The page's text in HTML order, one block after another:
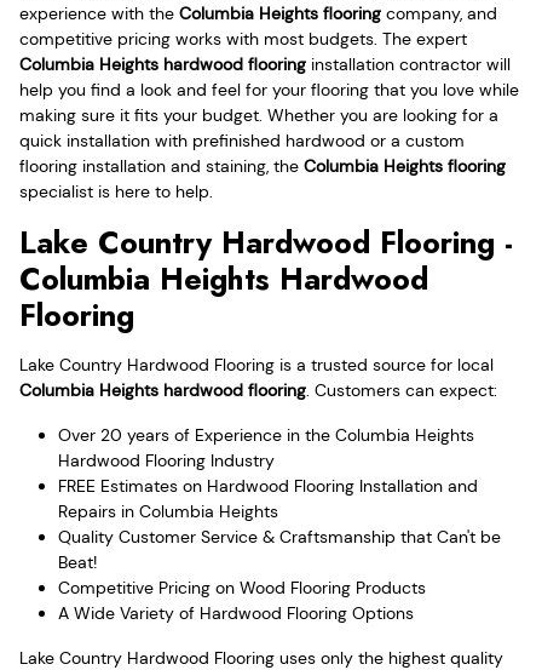
experience with the Columbia Heights flooring company, and
competitive pricing works with most budgets. The expert
Columbia Heights hardwood flooring installation contractor will
help you find a look and feel for your flooring that you love while
making sure it fits your budget. Whether you are looking for a
quick installation with prefinished hardwood or a custom
flooring installation and staining, the Columbia Heights flooring
specialist is here to help.
Lake Country Hardwood Flooring -
Columbia Heights Hardwood
Flooring
Lake Country Hardwood Flooring is a trusted source for local
Columbia Heights hardwood flooring. Customers can expect:
Over 20 years of Experience in the Columbia Heights
Hardwood Flooring Industry
FREE Estimates on Hardwood Flooring Installation and
Repairs in Columbia Heights
Quality Customer Service & Craftsmanship that Can't be
Beat!
Competitive Pricing on Wood Flooring Products
A Wide Variety of Hardwood Flooring Options
Lake Country Hardwood Flooring uses only the highest quality